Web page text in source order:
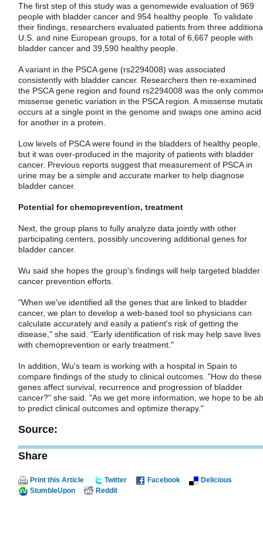
The first step of this study was a genomewide evaluation of 969
people with bladder cancer and 954 healthy people. To validate
their findings, researchers evaluated patients from three
U.S. and nine European groups, for a total of 6,667 people with
bladder cancer and 39,590 healthy people.
A variant in the PSCA gene (rs2294008) was associated
consistently with bladder cancer. Researchers then re-examined
the PSCA gene region and found rs2294008 was the only
missense genetic variation in the PSCA region. A missense
occurs at a single point in the genome and swaps one amino acid
for another in a protein.
Low levels of PSCA were found in the bladders of healthy people,
but it was over-produced in the majority of patients with bladder
cancer. Previous reports suggest that measurement of PSCA in
urine may be a simple and accurate marker to help diagnose
bladder cancer.
Potential for chemoprevention, treatment
Next, the group plans to fully analyze data jointly with other
participating centers, possibly uncovering additional genes for
bladder cancer.
Wu said she hopes the group's findings will help targeted bladder
cancer prevention efforts.
"When we've identified all the genes that are linked to bladder
cancer, we plan to develop a web-based tool so physicians can
calculate accurately and easily a patient's risk of getting the
disease," she said. "Early identification of risk may help save lives
with chemoprevention or early treatment."
In addition, Wu's team is working with a hospital in Spain to
compare findings of the study to clinical outcomes. "How do these
genes affect survival, recurrence and progression of bladder
cancer?" she said. "As we get more information, we hope to be
to predict clinical outcomes and optimize therapy."
Source:
Share
Print this Article Twitter Facebook
Delicious
StumbleUpon
Reddit